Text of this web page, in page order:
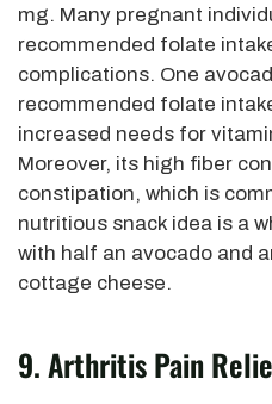
mg. Many pregnant
recommended folate
complications. One
recommended folate
increased needs for
Moreover, its high fiber
constipation, which is
nutritious snack idea is a
with half an avocado and
cottage cheese.
9. Arthritis Pain